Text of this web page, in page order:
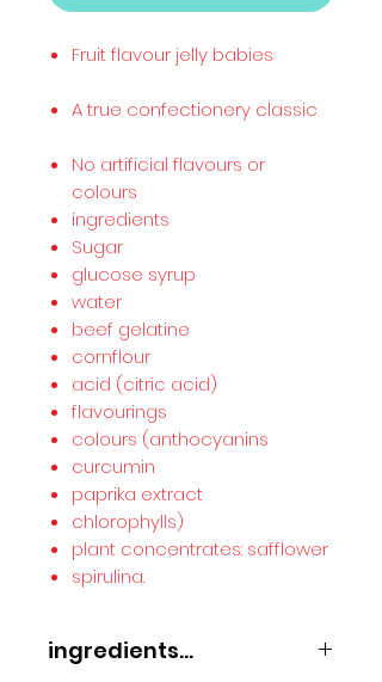
Fruit flavour jelly babies
A true confectionery classic
No artificial flavours or
colours
ingredients
Sugar
glucose syrup
water
beef gelatine
cornflour
acid (citric acid)
flavourings
colours (anthocyanins
curcumin
paprika extract
chlorophylls)
plant concentrates: safflower
spirulina.
ingredients...